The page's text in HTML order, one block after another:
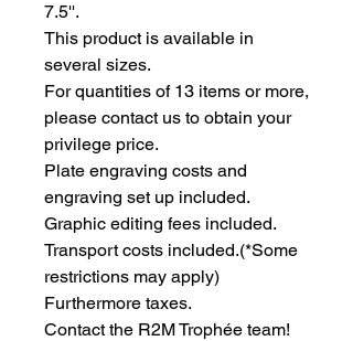
7.5''.
This product is available in
several sizes.
For quantities of 13 items or more,
please contact us to obtain your
privilege price.
Plate engraving costs and
engraving set up included.
Graphic editing fees included.
Transport costs included.(*Some
restrictions may apply)
Furthermore taxes.
Contact the R2M Trophée team!